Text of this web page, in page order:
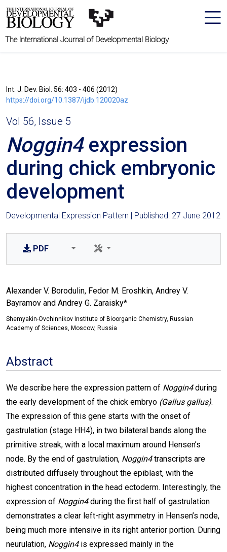
The International Journal of Developmental Biology
Int. J. Dev. Biol. 56: 403 - 406 (2012)
https://doi.org/10.1387/ijdb.120020az
Vol 56, Issue 5
Noggin4expression
during chick embryonic
development
Developmental Expression Pattern | Published: 27 June 2012
PDF
Alexander V. Borodulin, Fedor M. Eroshkin, Andrey V.
Bayramov and Andrey G. Zaraisky*
Shemyakin-Ovchinnikov Institute of Bioorganic Chemistry, Russian
Academy of Sciences, Moscow, Russia
Abstract
We describe here the expression pattern of Noggin4during
the early development of the chick embryo (Gallus gallus).
The expression of this gene starts with the onset of
gastrulation (stage HH4), in two bilateral bands along the
primitive streak, with a local maximum around Hensen’s
node. By the end of gastrulation, Noggin4transcripts are
distributed diffusely throughout the epiblast, with the
highest concentration in the head ectoderm. Interestingly, the
expression of Noggin4during the first half of gastrulation
demonstrates a clear left-right asymmetry in Hensen’s node,
being much more intensive in its right anterior portion. During
neurulation, Noggin4is expressed mainly in the